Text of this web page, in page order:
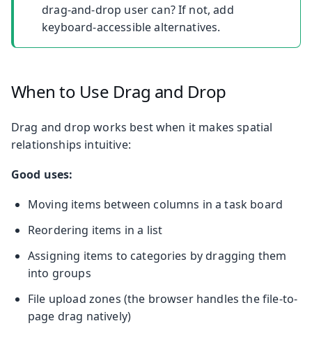
drag-and-drop user can? If not, add
keyboard-accessible alternatives.
When to Use Drag and Drop
Drag and drop works best when it makes spatial
relationships intuitive:
Good uses:
Moving items between columns in a task board
Reordering items in a list
Assigning items to categories by dragging them
into groups
File upload zones (the browser handles the file-to-
page drag natively)